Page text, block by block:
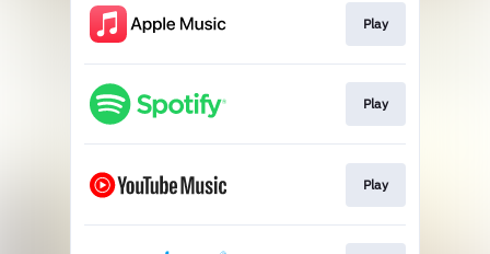
Play
Play
Play